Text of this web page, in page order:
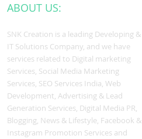
ABOUT US:
SNK Creation is a leading Developing &
IT Solutions Company, and we have
services related to Digital marketing
Services, Social Media Marketing
Services, SEO Services India, Web
Development, Advertising & Lead
Generation Services, Digital Media PR,
Blogging, News & Lifestyle, Facebook &
Instagram Promotion Services and